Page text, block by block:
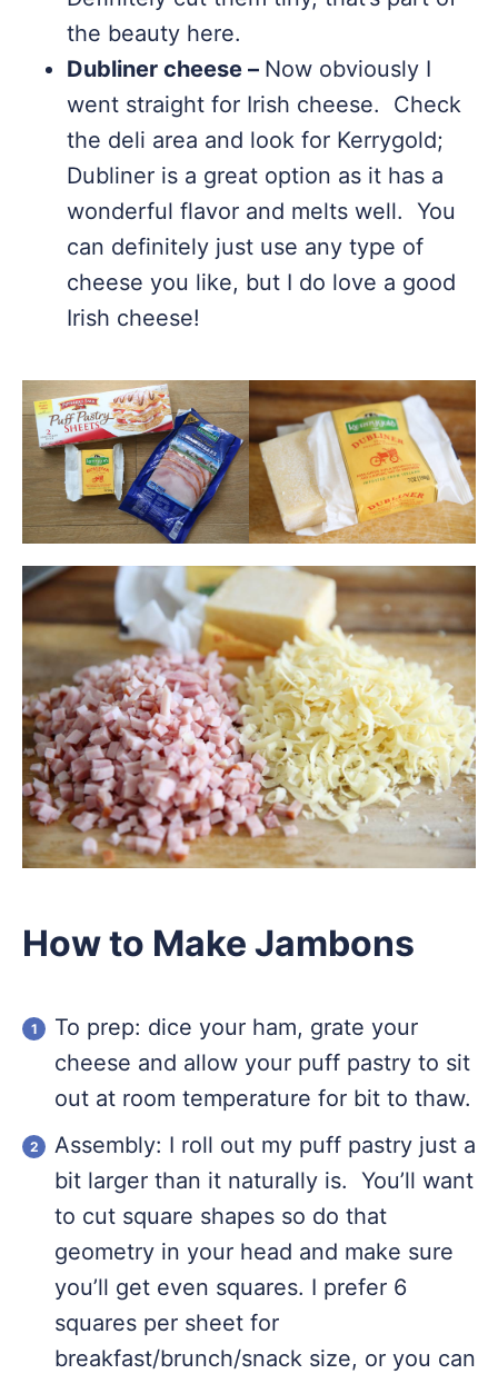
the beauty here.
Dubliner cheese – Now obviously I
went straight for Irish cheese. Check
the deli area and look for Kerrygold;
Dubliner is a great option as it has a
wonderful flavor and melts well. You
can definitely just use any type of
cheese you like, but I do love a good
Irish cheese!
How to Make Jambons
To prep: dice your ham, grate your
cheese and allow your puff pastry to sit
out at room temperature for bit to thaw.
Assembly: I roll out my puff pastry just a
bit larger than it naturally is. You’ll want
to cut square shapes so do that
geometry in your head and make sure
you’ll get even squares. I prefer 6
squares per sheet for
breakfast/brunch/snack size, or you can